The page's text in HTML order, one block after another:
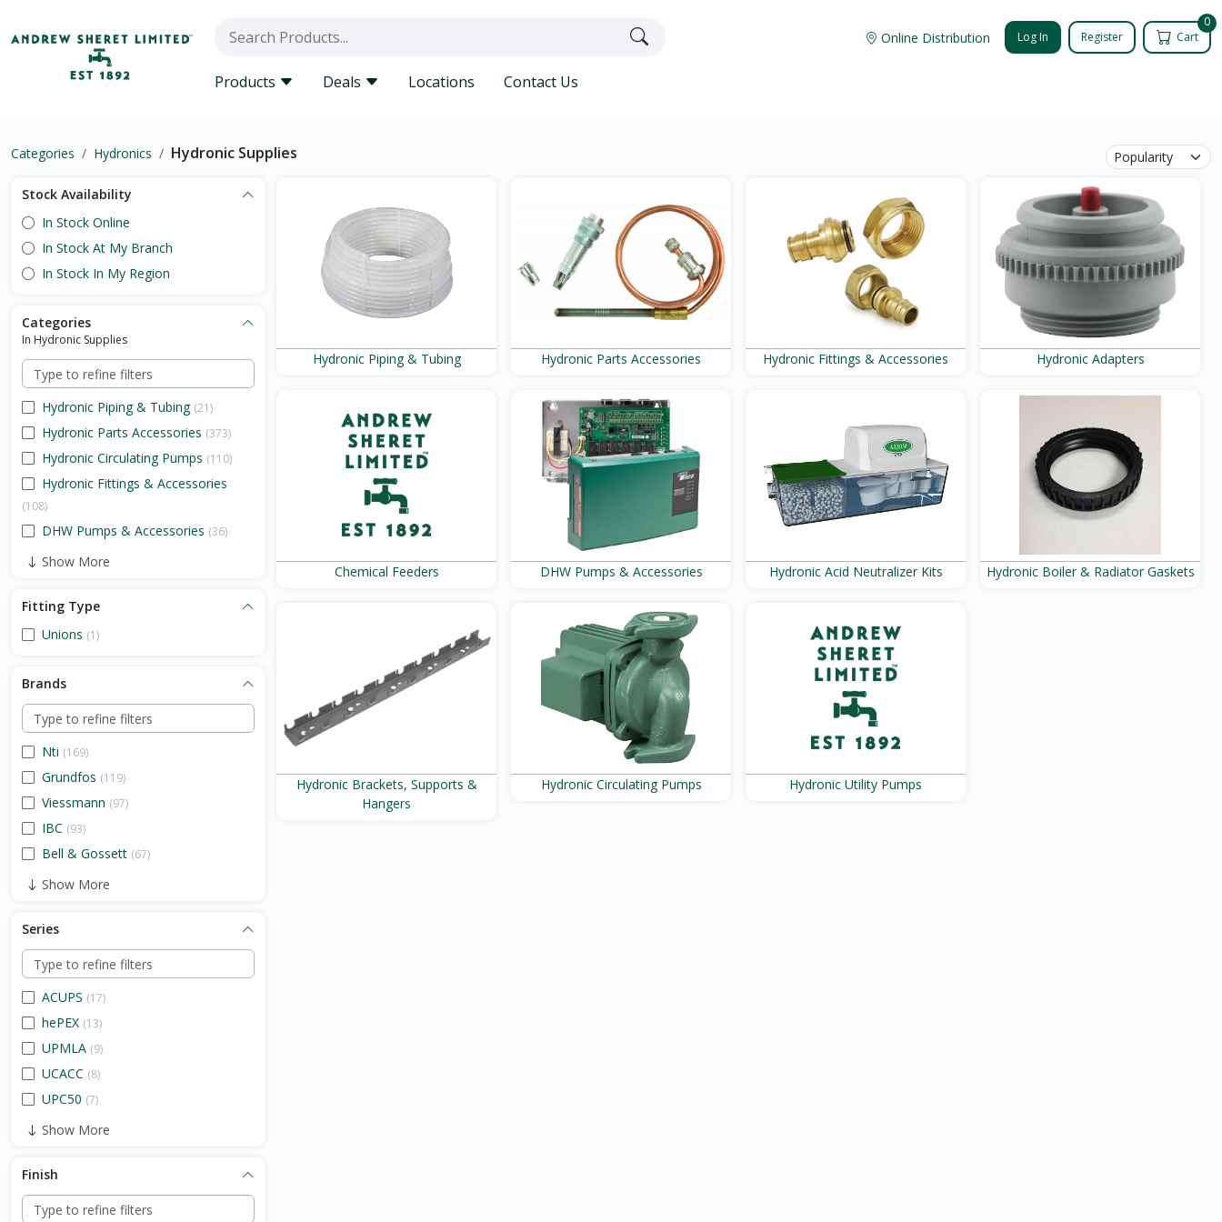
Online Distribution Log In Register
0
Cart
Products Deals Locations Contact Us
Categories Hydronics Hydronic Supplies
Stock Availability
In Stock Online
In Stock At My Branch
In Stock In My Region
Categories
In Hydronic Supplies
Hydronic Piping & Tubing (21)
Hydronic Parts Accessories (373)
Hydronic Circulating Pumps (110)
Hydronic Fittings & Accessories
(108)
DHW Pumps & Accessories (36)
Show More
Fitting Type
Unions (1)
Brands
Nti (169)
Grundfos (119)
Viessmann (97)
IBC (93)
Bell & Gossett (67)
Show More
Series
ACUPS (17)
hePEX (13)
UPMLA (9)
UCACC (8)
UPC50 (7)
Show More
Finish
Hydronic Piping & Tubing Hydronic Parts Accessories Hydronic Fittings & Accessories Hydronic Adapters
Chemical Feeders DHW Pumps & Accessories Hydronic Acid Neutralizer Kits Hydronic Boiler & Radiator Gaskets
Hydronic Brackets, Supports &
Hangers
Hydronic Circulating Pumps Hydronic Utility Pumps